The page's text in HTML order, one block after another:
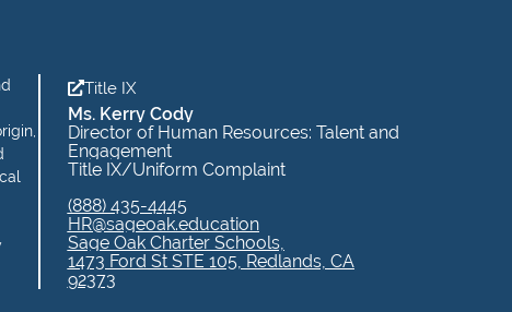
Title IX
Ms. Kerry Cody
Director of Human Resources: Talent and
Engagement
Title IX/Uniform Complaint
(888) 435-4445
HR@sageoak.education
Sage Oak Charter Schools,
1473 Ford St STE 105, Redlands, CA
92373